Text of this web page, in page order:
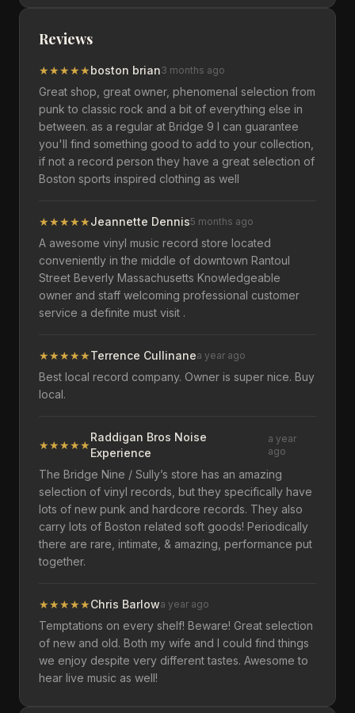
Reviews
★★★★★boston brian3 months ago
Great shop, great owner, phenomenal selection from
punk to classic rock and a bit of everything else in
between. as a regular at Bridge 9 I can guarantee
you'll find something good to add to your collection,
if not a record person they have a great selection of
Boston sports inspired clothing as well
★★★★★Jeannette Dennis5 months ago
A awesome vinyl music record store located
conveniently in the middle of downtown Rantoul
Street Beverly Massachusetts Knowledgeable
owner and staff welcoming professional customer
service a definite must visit .
★★★★★Terrence Cullinanea year ago
Best local record company. Owner is super nice. Buy
local.
★★★★★
Raddigan Bros Noise
Experience
a year
ago
The Bridge Nine / Sully’s store has an amazing
selection of vinyl records, but they specifically have
lots of new punk and hardcore records. They also
carry lots of Boston related soft goods! Periodically
there are rare, intimate, & amazing, performance put
together.
★★★★★Chris Barlowa year ago
Temptations on every shelf! Beware! Great selection
of new and old. Both my wife and I could find things
we enjoy despite very different tastes. Awesome to
hear live music as well!